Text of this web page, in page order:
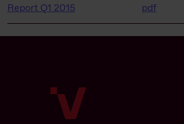
Report Q1 2015 pdf